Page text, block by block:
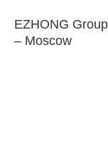
EZHONG
– Moscow